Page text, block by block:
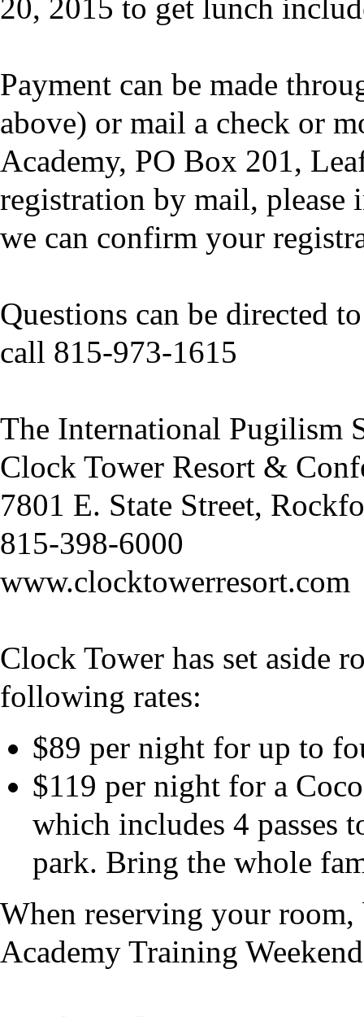
20, 2015 to get lunch
Payment can be made
above) or mail a check or
Academy, PO Box 201,
registration by mail, please
we can confirm your
Questions can be directed
call 815-973-1615
The International Pugilism
Clock Tower Resort &
7801 E. State Street,
815-398-6000
www.clocktowerresort.com
Clock Tower has set aside
following rates:
$89 per night for up to
$119 per night for a
which includes 4 passes
park. Bring the whole
When reserving your
Academy Training